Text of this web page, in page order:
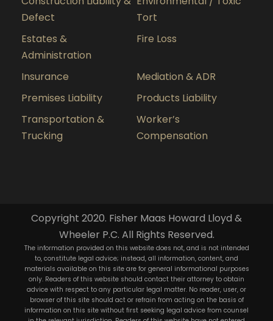
Defect
Tort
Estates &
Administration
Fire Loss
Insurance
Mediation & ADR
Premises Liability
Products Liability
Transportation &
Trucking
Worker’s
Compensation
Copyright 2020. Fisher Maas Howard Lloyd &
Wheeler P.C. All Rights Reserved.
The information provided on this website does not, and is not intended
to, constitute legal advice; instead, all information, content, and
materials available on this site are for general informational purposes
only. Readers of this website should contact their attorney to obtain
advice with respect to any particular legal matter. No reader, user, or
browser of this site should act or refrain from acting on the basis of
information on this site without first seeking legal advice from counsel